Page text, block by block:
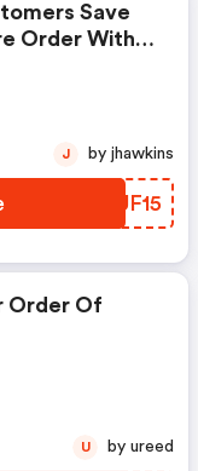
Save
Order With
AOUF15
J by jhawkins
Order Of
U by ureed